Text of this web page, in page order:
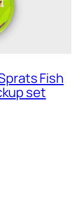
Fish
set